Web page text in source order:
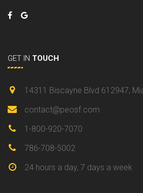
GET IN TOUCH
14311 Biscayne Blvd 612947,
contact@peosf.com
1-800-920-7070
786-708-5002
24 hours a day, 7 days a week